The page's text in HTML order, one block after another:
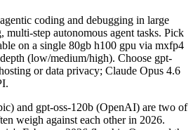
4.6 leads SWE-Bench Verified by 18.4
4.6 is the newer model by about 6
Opus 4.6
(US)
OpenAI (US)
5, 2026
August 5, 2025
coding and debugging in large
multi-step autonomous agent tasks. Pick
on a single 80gb h100 gpu via mxfp4
(low/medium/high). Choose gpt-
or data privacy; Claude Opus 4.6
and gpt-oss-120b (OpenAI) are two of
weigh against each other in 2026.